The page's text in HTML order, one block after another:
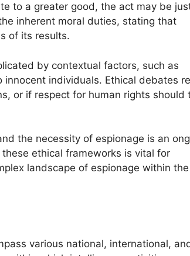
to a greater good, the act may be
inherent moral duties, stating that
of its results.
by contextual factors, such as
individuals. Ethical debates
or if respect for human rights should
the necessity of espionage is an
ethical frameworks is vital for
landscape of espionage within the
various national, international,